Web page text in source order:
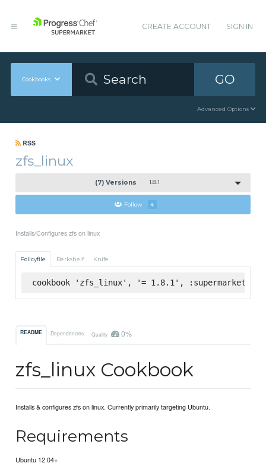
CREATE ACCOUNT SIGN IN
Cookbooks GO
Advanced Options
RSS
zfs_linux
(7) Versions 1.8.1
Follow 4
Installs/Configures zfs on linux
Policyfile Berkshelf Knife
cookbook 'zfs_linux', '= 1.8.1', :supermarket
README Dependencies Quality 0%
zfs_linux Cookbook
Installs & configures zfs on linux. Currently primarily targeting Ubuntu.
Requirements
Ubuntu 12.04+